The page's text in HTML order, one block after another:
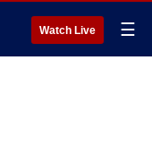
Watch Live ☰